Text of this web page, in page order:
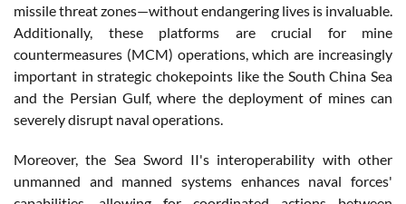
missile threat zones—without endangering lives is invaluable.
Additionally, these platforms are crucial for mine
countermeasures (MCM) operations, which are increasingly
important in strategic chokepoints like the South China Sea
and the Persian Gulf, where the deployment of mines can
severely disrupt naval operations.
Moreover, the Sea Sword II's interoperability with other
unmanned and manned systems enhances naval forces'